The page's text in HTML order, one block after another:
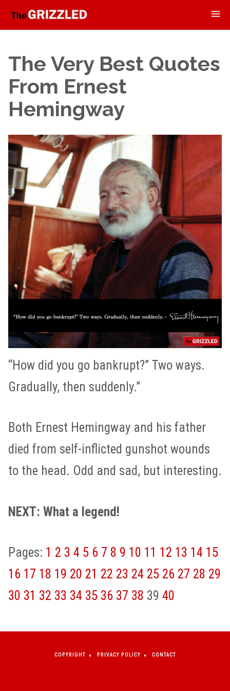
The Very Best Quotes
From Ernest
Hemingway
“How did you go bankrupt?” Two ways.
Gradually, then suddenly.”
Both Ernest Hemingway and his father
died from self-inflicted gunshot wounds
to the head. Odd and sad, but interesting.
NEXT: What a legend!
Pages: 1 2 3 4 5 6 7 8 9 10 11 12 13 14 15
16 17 18 19 20 21 22 23 24 25 26 27 28 29
30 31 32 33 34 35 36 37 38 39 40
COPYRIGHT PRIVACY POLICY CONTACT